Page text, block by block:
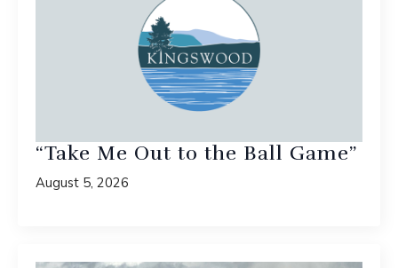
“Take Me Out to the Ball Game”
August 5, 2026